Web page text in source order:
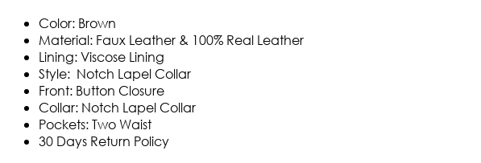
Color: Brown
Material: Faux Leather & 100% Real Leather
Lining: Viscose Lining
Style: Notch Lapel Collar
Front: Button Closure
Collar: Notch Lapel Collar
Pockets: Two Waist
30 Days Return Policy